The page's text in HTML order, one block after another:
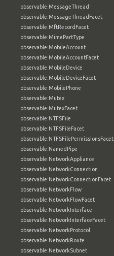
observable:MessageThread
observable:MessageThreadFacet
observable:MftRecordFacet
observable:MimePartType
observable:MobileAccount
observable:MobileAccountFacet
observable:MobileDevice
observable:MobileDeviceFacet
observable:MobilePhone
observable:Mutex
observable:MutexFacet
observable:NTFSFile
observable:NTFSFileFacet
observable:NTFSFilePermissionsFacet
observable:NamedPipe
observable:NetworkAppliance
observable:NetworkConnection
observable:NetworkConnectionFacet
observable:NetworkFlow
observable:NetworkFlowFacet
observable:NetworkInterface
observable:NetworkInterfaceFacet
observable:NetworkProtocol
observable:NetworkRoute
observable:NetworkSubnet